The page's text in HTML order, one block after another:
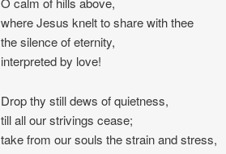
where Jesus knelt to share with thee
the silence of eternity,
interpreted by love!
Drop thy still dews of quietness,
till all our strivings cease;
take from our souls the strain and stress,